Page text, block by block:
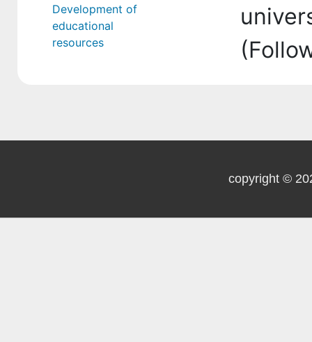
Development of
educational
resources
copyright ©